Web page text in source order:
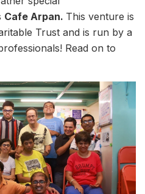
Cafe Arpan. This venture is
Trust and is run by a
Read on to